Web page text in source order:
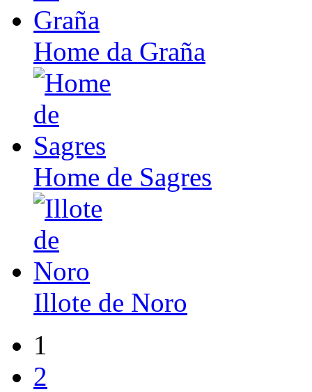
Home da Graña
Home de Sagres
Illote de Noro
1
2